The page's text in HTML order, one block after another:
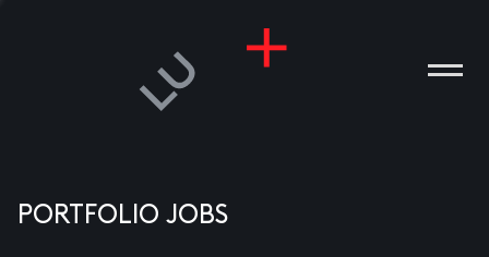
PORTFOLIO JOBS